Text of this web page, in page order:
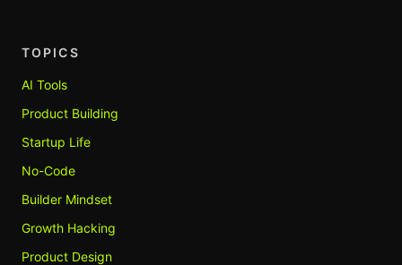
TOPICS
AI Tools
Product Building
Startup Life
No-Code
Builder Mindset
Growth Hacking
Product Design